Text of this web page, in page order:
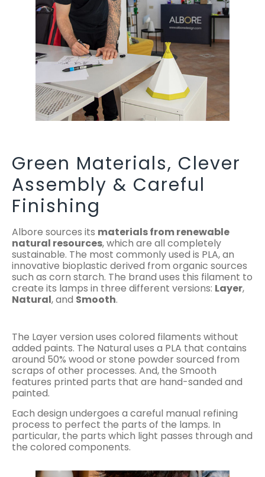
Green Materials, Clever
Assembly & Careful
Finishing
Albore sources its materials from renewable
natural resources, which are all completely
sustainable. The most commonly used is PLA, an
innovative bioplastic derived from organic sources
such as corn starch. The brand uses this filament to
create its lamps in three different versions: Layer,
Natural, and Smooth.
The Layer version uses colored filaments without
added paints. The Natural uses a PLA that contains
around 50% wood or stone powder sourced from
scraps of other processes. And, the Smooth
features printed parts that are hand-sanded and
painted.
Each design undergoes a careful manual refining
process to perfect the parts of the lamps. In
particular, the parts which light passes through and
the colored components.